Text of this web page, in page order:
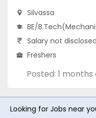
Silvassa
BE/
Salary not disclosed
Freshers
Posted: 1 months
Looking for Jobs near